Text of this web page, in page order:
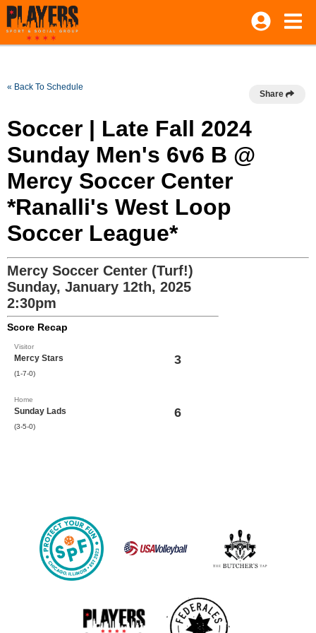
« Back To Schedule
Share
Soccer | Late Fall 2024
Sunday Men's 6v6 B @
Mercy Soccer Center
*Ranalli's West Loop
Soccer League*
Mercy Soccer Center (Turf!)
Sunday, January 12th, 2025
2:30pm
Score Recap
Visitor
Mercy Stars
(1-7-0)
3
Home
Sunday Lads
(3-5-0)
6